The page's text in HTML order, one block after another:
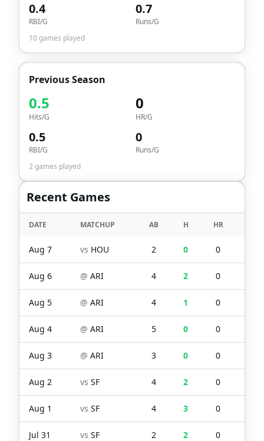
0.4
RBI/G
0.7
Runs/G
10games played
Previous Season
0.5
Hits/G
0
HR/G
0.5
RBI/G
0
Runs/G
2 games played
Recent Games
DATE MATCHUP AB H HR
Aug 7 vs HOU 2 0 0
Aug 6 @ ARI 4 2 0
Aug 5 @ ARI 4 1 0
Aug 4 @ ARI 5 0 0
Aug 3 @ ARI 3 0 0
Aug 2 vs SF 4 2 0
Aug 1 vs SF 4 3 0
Jul 31 vs SF 2 2 0